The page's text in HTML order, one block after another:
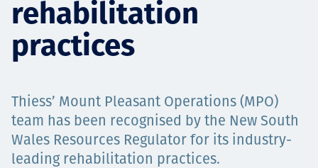
Projects
Tim dan Karir
rehabilitation
practices
Thiess’ Mount Pleasant Operations (MPO)
team has been recognised by the New South
Wales Resources Regulator for its industry-
leading rehabilitation practices.